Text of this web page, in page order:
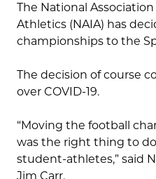
The National
Athletics (NAIA) has
championships to the
The decision of course
over COVID-19.
“Moving the football
was the right thing to
student-athletes,” said
Jim Carr.